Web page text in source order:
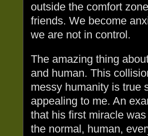
outside the comfort
friends. We become
we are not in control.
The amazing thing
and human. This
messy humanity is true
appealing to me. An
that his first miracle
the normal, human,